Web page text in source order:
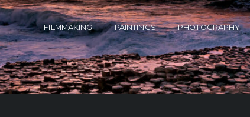
FILMMAKING PAINTINGS PHOTOGRAPHY